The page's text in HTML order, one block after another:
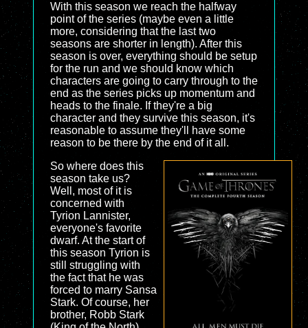
With this season we reach the halfway
point of the series (maybe even a little
more, considering that the last two
seasons are shorter in length). After this
season is over, everything should be setup
for the run and we should know which
characters are going to carry through to the
end as the series picks up momentum and
heads to the finale. If they're a big
character and they survive this season, it's
reasonable to assume they'll have some
reason to be there by the end of it all.
So where does this
season take us?
Well, most of it is
concerned with
Tyrion Lannister,
everyone's favorite
dwarf. At the start of
this season Tyrion is
still struggling with
the fact that he was
forced to marry Sansa
Stark. Of course, her
brother, Robb Stark